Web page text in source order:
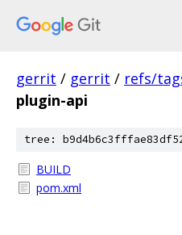
gerrit / gerrit / refs/
plugin-api
tree:
BUILD
pom.xml